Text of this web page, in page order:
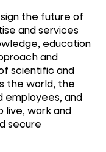
the future of
and services
education
and
scientific and
the world, the
employees, and
live, work and
secure